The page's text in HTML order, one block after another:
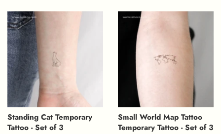
Standing Cat Temporary
Tattoo - Set of 3
Small World Map Tattoo
Temporary Tattoo - Set of 3